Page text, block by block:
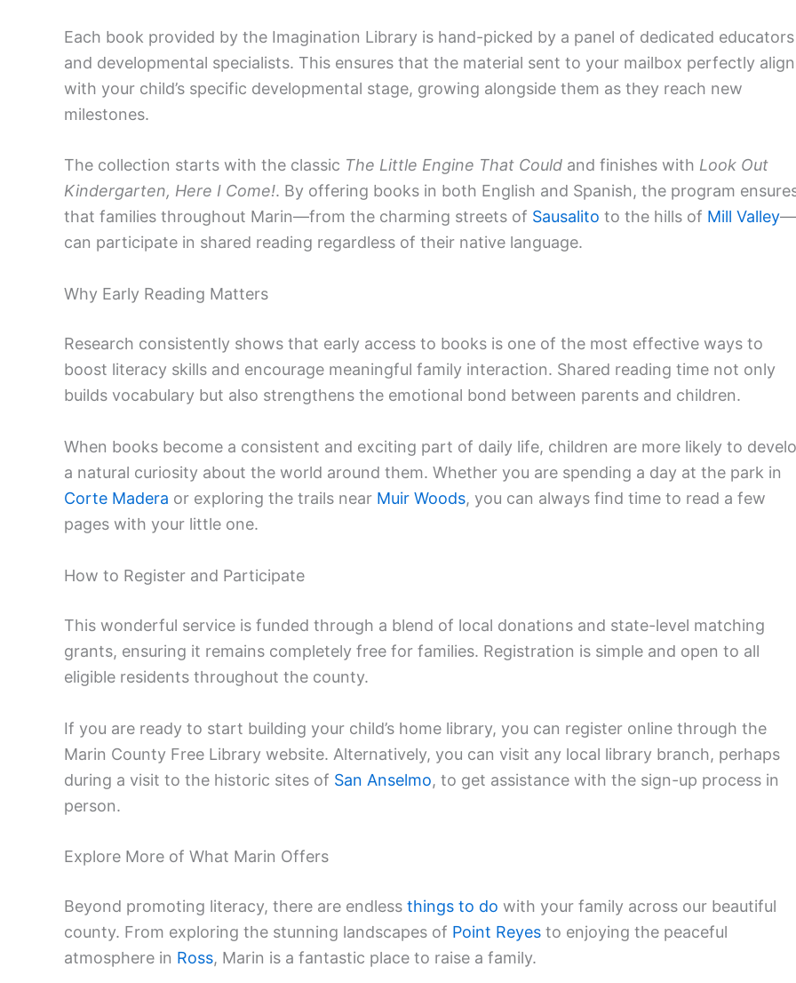
Each book provided by the Imagination Library is hand-picked by a panel of dedicated educators
and developmental specialists. This ensures that the material sent to your mailbox perfectly
with your child’s specific developmental stage, growing alongside them as they reach new
milestones.
The collection starts with the classic The Little Engine That Could and finishes with Look Out
Kindergarten, Here I Come!. By offering books in both English and Spanish, the program
that families throughout Marin—from the charming streets of Sausalito to the hills of Mill Valley—
can participate in shared reading regardless of their native language.
Why Early Reading Matters
Research consistently shows that early access to books is one of the most effective ways to
boost literacy skills and encourage meaningful family interaction. Shared reading time not only
builds vocabulary but also strengthens the emotional bond between parents and children.
When books become a consistent and exciting part of daily life, children are more likely to
a natural curiosity about the world around them. Whether you are spending a day at the park in
Corte Madera or exploring the trails near Muir Woods, you can always find time to read a few
pages with your little one.
How to Register and Participate
This wonderful service is funded through a blend of local donations and state-level matching
grants, ensuring it remains completely free for families. Registration is simple and open to all
eligible residents throughout the county.
If you are ready to start building your child’s home library, you can register online through the
Marin County Free Library website. Alternatively, you can visit any local library branch, perhaps
during a visit to the historic sites of San Anselmo, to get assistance with the sign-up process in
person.
Explore More of What Marin Offers
Beyond promoting literacy, there are endless things to do with your family across our beautiful
county. From exploring the stunning landscapes of Point Reyes to enjoying the peaceful
atmosphere in Ross, Marin is a fantastic place to raise a family.